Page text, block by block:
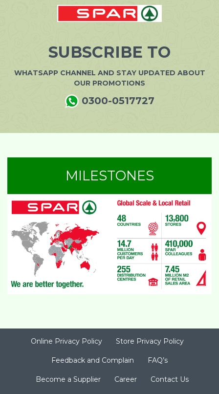
SUBSCRIBE TO
WHATSAPP CHANNEL AND STAY UPDATED ABOUT
OUR PROMOTIONS
0300-0517727
MILESTONES
Online Privacy Policy Store Privacy Policy
Feedback and Complain FAQ’s
Become a Supplier Career Contact Us